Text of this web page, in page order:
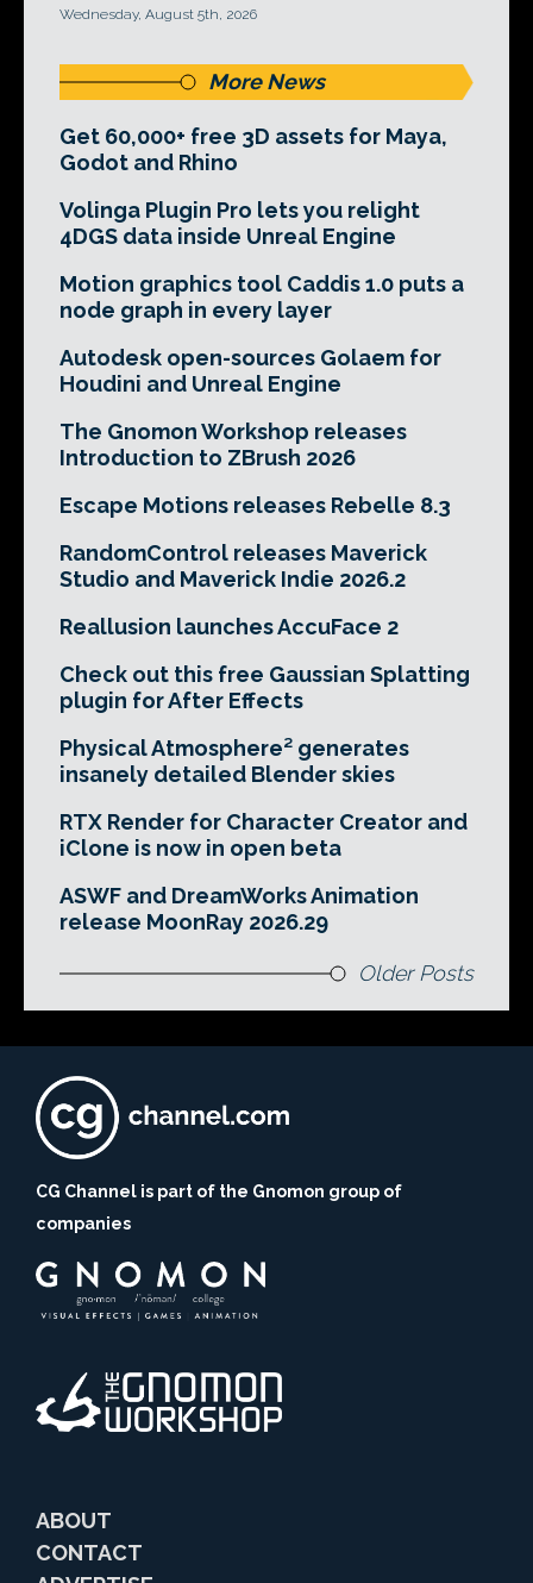
Wednesday, August 5th, 2026
More News
Get 60,000+ free 3D assets for Maya,
Godot and Rhino
Volinga Plugin Pro lets you relight
4DGS data inside Unreal Engine
Motion graphics tool Caddis 1.0 puts a
node graph in every layer
Autodesk open-sources Golaem for
Houdini and Unreal Engine
The Gnomon Workshop releases
Introduction to ZBrush 2026
Escape Motions releases Rebelle 8.3
RandomControl releases Maverick
Studio and Maverick Indie 2026.2
Reallusion launches AccuFace 2
Check out this free Gaussian Splatting
plugin for After Effects
Physical Atmosphere² generates
insanely detailed Blender skies
RTX Render for Character Creator and
iClone is now in open beta
ASWF and DreamWorks Animation
release MoonRay 2026.29
Older Posts
CG Channel is part of the Gnomon group of
companies
ABOUT
CONTACT